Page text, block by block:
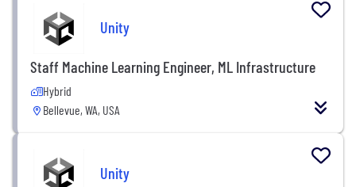
Unity
Staff Machine Learning Engineer, ML Infrastructure
Hybrid
Bellevue, WA, USA
Unity